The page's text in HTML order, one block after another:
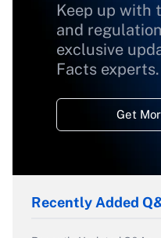
Keep up with
and
exclusive
Facts experts.
Get
Recently Added